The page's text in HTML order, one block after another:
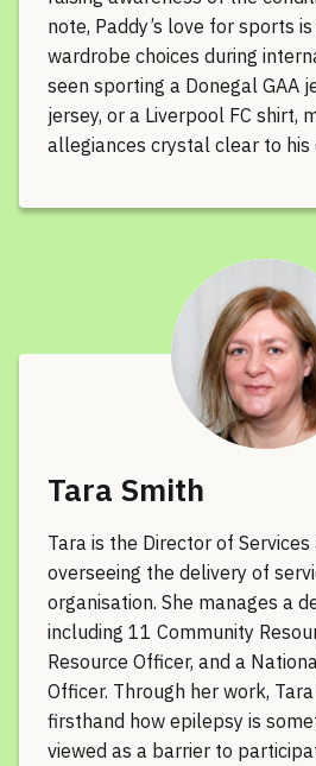
note, Paddy’s love for sports
wardrobe choices during
seen sporting a Donegal GAA
jersey, or a Liverpool FC shirt,
allegiances crystal clear to his
Tara Smith
Tara is the Director of
overseeing the delivery of
organisation. She manages a
including 11 Community
Resource Officer, and a
Officer. Through her work,
firsthand how epilepsy is
viewed as a barrier to